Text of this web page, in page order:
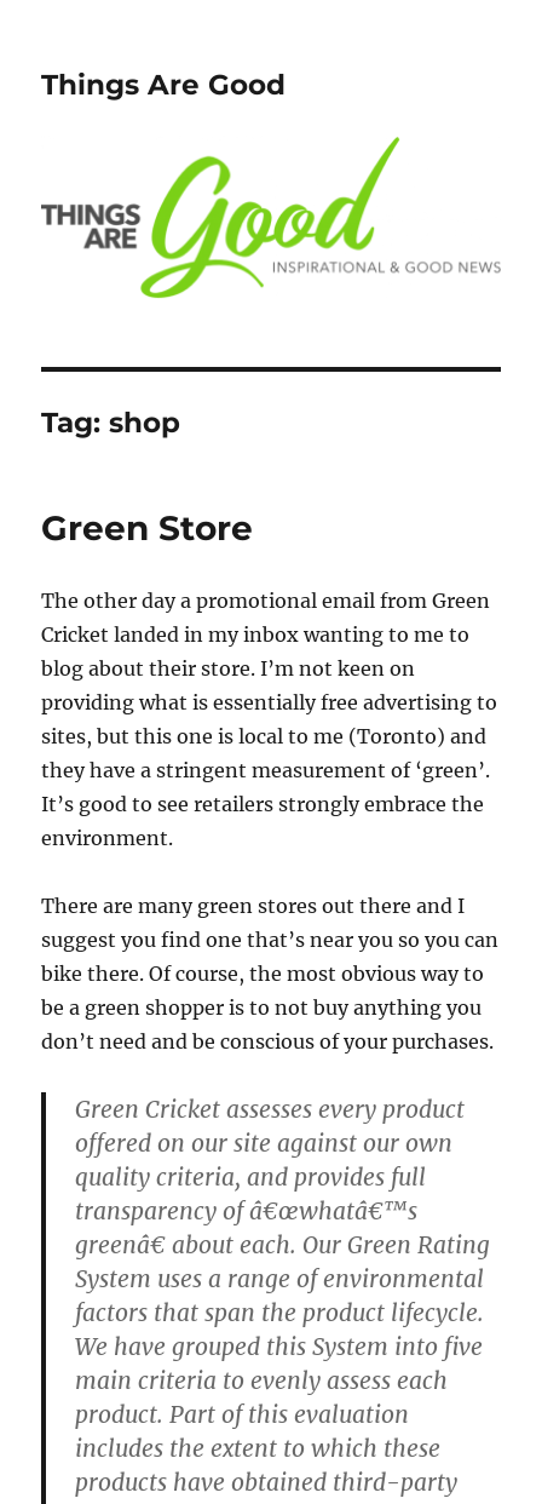
Things Are Good
Tag:shop
Green Store
The other day a promotional email from Green
Cricket landed in my inbox wanting to me to
blog about their store. I’m not keen on
providing what is essentially free advertising to
sites, but this one is local to me (Toronto) and
they have a stringent measurement of ‘green’.
It’s good to see retailers strongly embrace the
environment.
There are many green stores out there and I
suggest you find one that’s near you so you can
bike there. Of course, the most obvious way to
be a green shopper is to not buy anything you
don’t need and be conscious of your purchases.
Green Cricket assesses every product
offered on our site against our own
quality criteria, and provides full
transparency of â€œwhatâ€™s
greenâ€ about each. Our Green Rating
System uses a range of environmental
factors that span the product lifecycle.
We have grouped this System into five
main criteria to evenly assess each
product. Part of this evaluation
includes the extent to which these
products have obtained third-party